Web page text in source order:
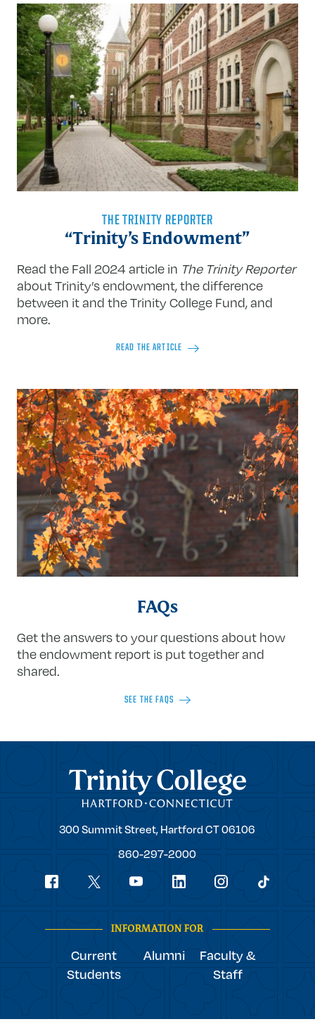
THE TRINITY REPORTER
“Trinity’s Endowment”
Read the Fall 2024 article in The Trinity Reporter
about Trinity’s endowment, the difference
between it and the Trinity College Fund, and
more.
READ THE ARTICLE
FAQs
Get the answers to your questions about how
the endowment report is put together and
shared.
SEE THE FAQS
Trinity College
Trinity
300 Summit Street,Hartford CT06106
860-297-2000
Social
INFORMATION FOR
Current
Students
Alumni
Faculty &
Staff